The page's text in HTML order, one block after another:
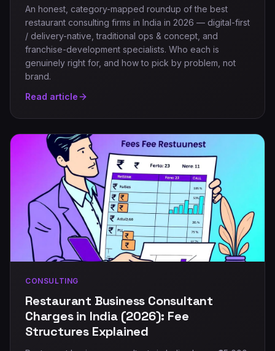
An honest, category-mapped roundup of the best
restaurant consulting firms in India in 2026 — digital-first
/ delivery-native, traditional ops & concept, and
franchise-development specialists. Who each is
genuinely right for, and how to pick by problem, not
brand.
Read article
CONSULTING
Restaurant Business Consultant
Charges in India (2026): Fee
Structures Explained